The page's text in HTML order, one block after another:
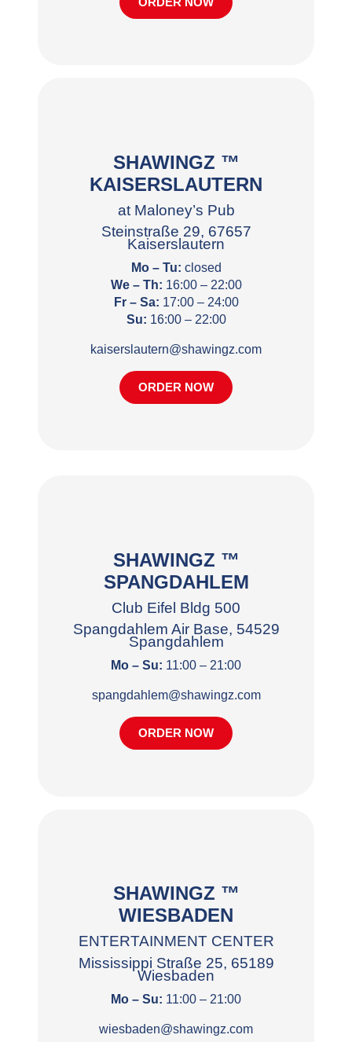
SHAWINGZ ™
KAISERSLAUTERN
at Maloney’s Pub
Steinstraße 29, 67657
Kaiserslautern
Mo – Tu: closed
We – Th: 16:00 – 22:00
Fr – Sa: 17:00 – 24:00
Su: 16:00 – 22:00
kaiserslautern@shawingz.com
ORDER NOW
SHAWINGZ ™
SPANGDAHLEM
Club Eifel Bldg 500
Spangdahlem Air Base, 54529
Spangdahlem
Mo – Su: 11:00 – 21:00
spangdahlem@shawingz.com
ORDER NOW
SHAWINGZ ™
WIESBADEN
ENTERTAINMENT CENTER
Mississippi Straße 25, 65189
Wiesbaden
Mo – Su: 11:00 – 21:00
wiesbaden@shawingz.com